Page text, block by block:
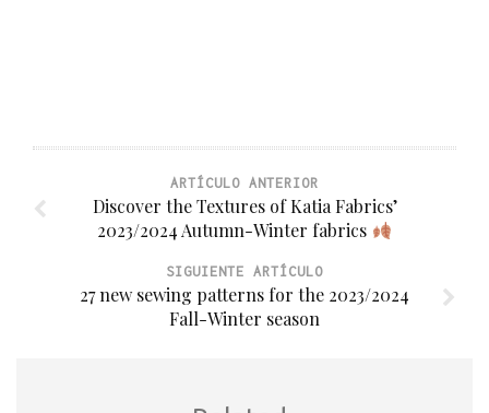
ARTÍCULO ANTERIOR
Discover the Textures of Katia Fabrics’
2023/2024 Autumn-Winter fabrics
SIGUIENTE ARTÍCULO
27 new sewing patterns for the 2023/2024
Fall-Winter season